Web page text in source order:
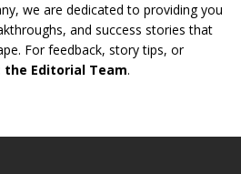
we are dedicated to providing you
and success stories that
For feedback, story tips, or
Editorial Team.